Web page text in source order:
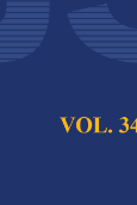
Norhuzaimin
Shamsiah
https://